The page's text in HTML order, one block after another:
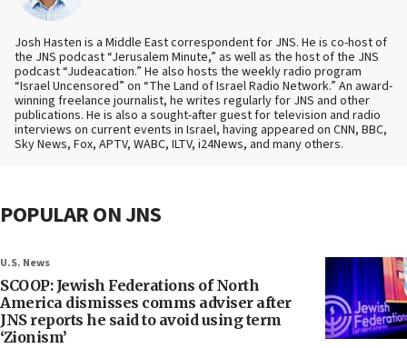
Josh Hasten is a Middle East correspondent for JNS. He is co-host of
the JNS podcast “Jerusalem Minute,” as well as the host of the JNS
podcast “Judeacation.” He also hosts the weekly radio program
“Israel Uncensored” on “The Land of Israel Radio Network.” An award-
winning freelance journalist, he writes regularly for JNS and other
publications. He is also a sought-after guest for television and radio
interviews on current events in Israel, having appeared on CNN, BBC,
Sky News, Fox, APTV, WABC, ILTV, i24News, and many others.
POPULAR ON JNS
U.S. News
SCOOP: Jewish Federations of North
America dismisses comms adviser after
JNS reports he said to avoid using term
‘Zionism’